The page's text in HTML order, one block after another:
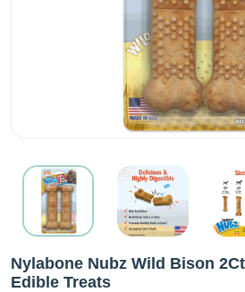
Nylabone Nubz Wild Bison
Edible Treats